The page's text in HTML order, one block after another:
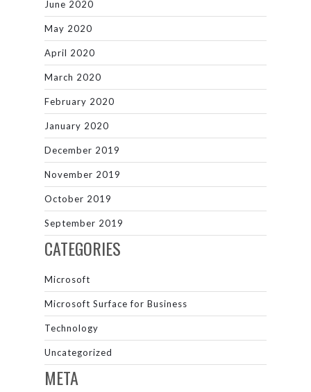
June 2020
May 2020
April 2020
March 2020
February 2020
January 2020
December 2019
November 2019
October 2019
September 2019
CATEGORIES
Microsoft
Microsoft Surface for Business
Technology
Uncategorized
META